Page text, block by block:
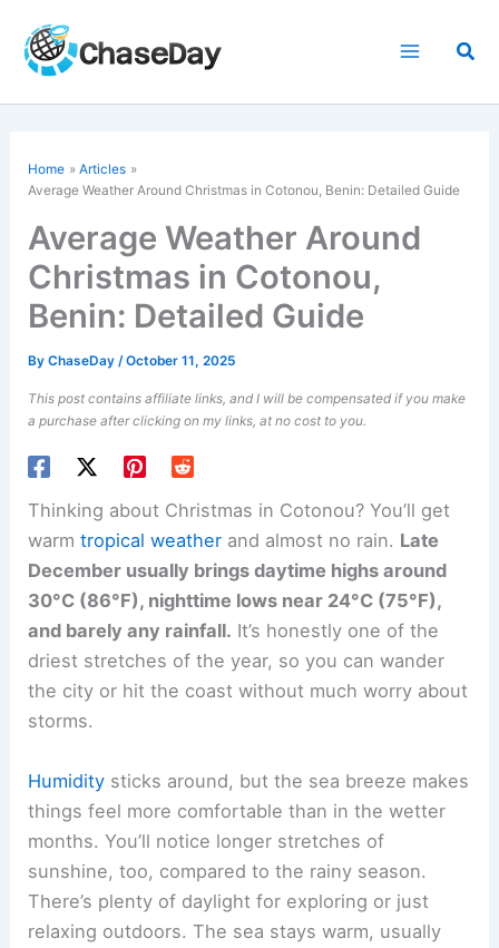
content
Home
Articles
Average Weather Around Christmas in Cotonou, Benin: Detailed Guide
Average Weather Around
Christmas in Cotonou,
Benin: Detailed Guide
ByChaseDay/October 11, 2025
This post contains affiliate links, and I will be compensated if you make
a purchase after clicking on my links, at no cost to you.
Thinking about Christmas in Cotonou? You’ll get
warmtropical weather and almost no rain. Late
December usually brings daytime highs around
30°C (86°F), nighttime lows near 24°C (75°F),
and barely any rainfall. It’s honestly one of the
driest stretches of the year, so you can wander
the city or hit the coast without much worry about
storms.
Humidity sticks around, but the sea breeze makes
things feel more comfortable than in the wetter
months. You’ll notice longer stretches of
sunshine, too, compared to the rainy season.
There’s plenty of daylight for exploring or just
relaxing outdoors. The sea stays warm, usually